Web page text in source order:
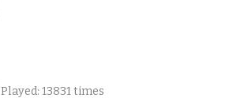
Played: 13831 times